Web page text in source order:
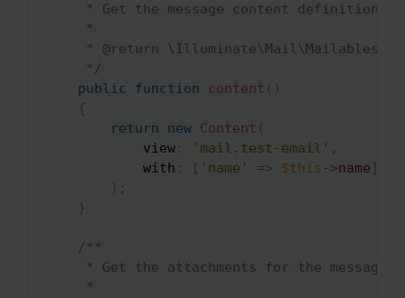
     * Get the message content definition.
     *
* @return
     */
public
function content ( )
{
return
new Content (
view: 'mail.test-email' ,
with : [ 'name' => $this ->name ]
) ;
}
/**
     * Get the attachments for the message.
     *